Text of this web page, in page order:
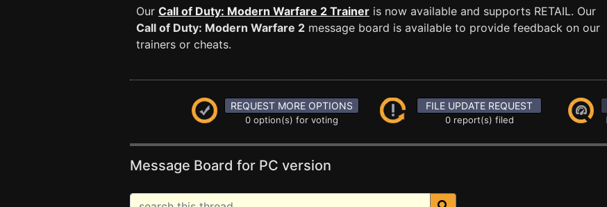
Our Call of Duty: Modern Warfare 2 Trainer is now available and supports RETAIL. Our
Call of Duty: Modern Warfare 2 message board is available to provide feedback on our
trainers or cheats.
REQUEST MORE OPTIONS
0 option(s) for voting
FILE UPDATE REQUEST
0 report(s) filed
Message Board for PC version